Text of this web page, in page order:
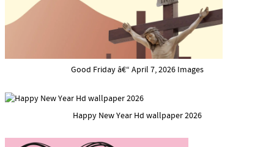
Good Friday â€“ April 7, 2026 Images
Happy New Year Hd wallpaper 2026